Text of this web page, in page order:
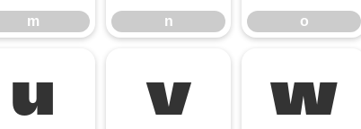
m n o
u v w